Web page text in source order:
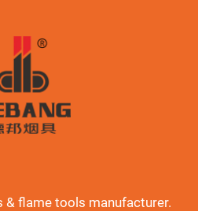
& flame tools manufacturer.